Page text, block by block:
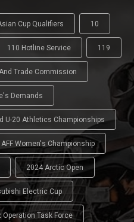
Cup Qualifiers 10
110 Hotline Service 119
Trade Commission
Demands
U-20 Athletics Championships
Women's Championship
2024 Arctic Open
Electric Cup
Task Force